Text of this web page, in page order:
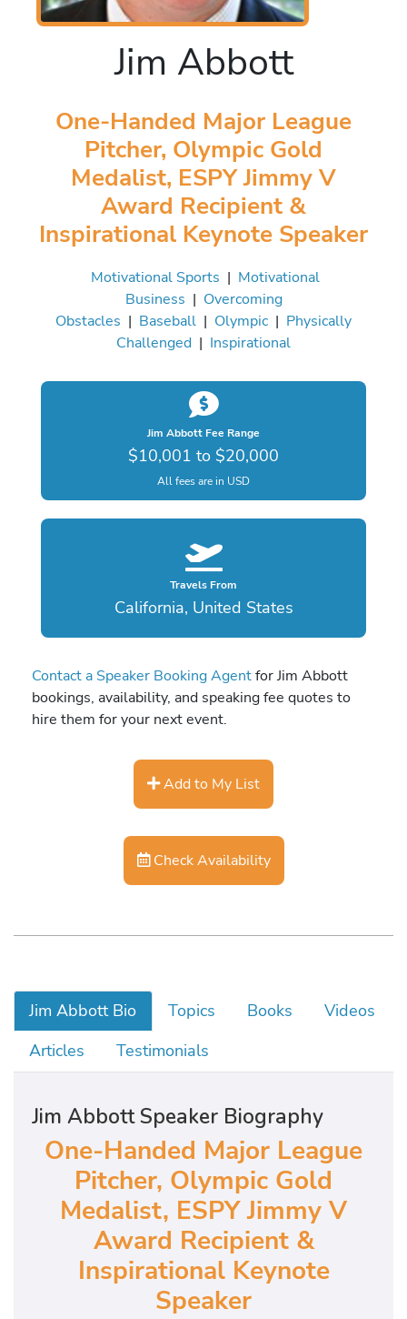
Jim Abbott
One-Handed Major League
Pitcher, Olympic Gold
Medalist, ESPY Jimmy V
Award Recipient &
Inspirational Keynote Speaker
Motivational Sports | Motivational
Business | Overcoming
Obstacles | Baseball | Olympic | Physically
Challenged | Inspirational
Jim Abbott Fee Range
$10,001 to $20,000
All fees are in USD
Travels From
California, United States
Contact a Speaker Booking Agentfor Jim Abbott
bookings, availability, and speaking fee quotes to
hire them for your next event.
Add to My List
Check Availability
Jim Abbott Bio Topics Books
Videos
Articles
Testimonials
Jim Abbott Speaker Biography
One-Handed Major League
Pitcher, Olympic Gold
Medalist, ESPY Jimmy V
Award Recipient &
Inspirational Keynote
Speaker